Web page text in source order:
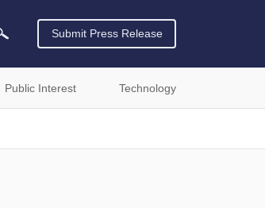
Submit Press Release
Public Interest Technology